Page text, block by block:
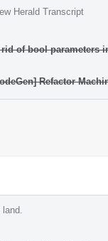
Herald Transcript
rid of bool parameters
Refactor